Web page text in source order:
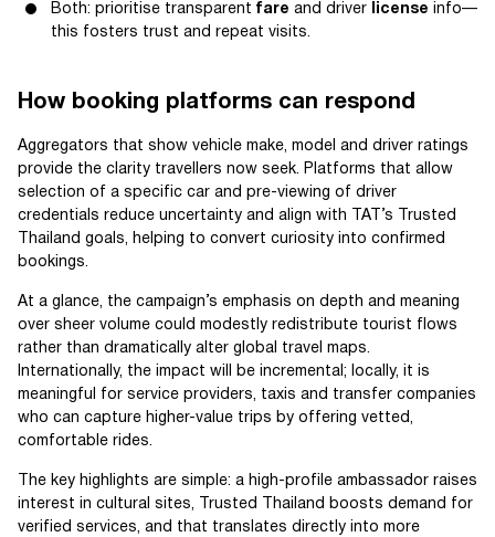
Both: prioritise transparent fare and driver license info—
this fosters trust and repeat visits.
How booking platforms can respond
Aggregators that show vehicle make, model and driver ratings
provide the clarity travellers now seek. Platforms that allow
selection of a specific car and pre-viewing of driver
credentials reduce uncertainty and align with TAT’s Trusted
Thailand goals, helping to convert curiosity into confirmed
bookings.
At a glance, the campaign’s emphasis on depth and meaning
over sheer volume could modestly redistribute tourist flows
rather than dramatically alter global travel maps.
Internationally, the impact will be incremental; locally, it is
meaningful for service providers, taxis and transfer companies
who can capture higher-value trips by offering vetted,
comfortable rides.
The key highlights are simple: a high-profile ambassador raises
interest in cultural sites, Trusted Thailand boosts demand for
verified services, and that translates directly into more